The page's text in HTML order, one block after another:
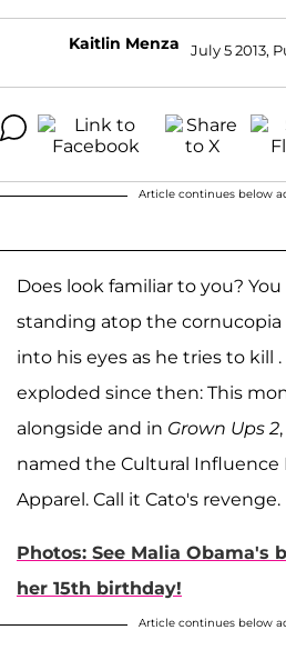
Kaitlin Menza July 5 2013,
Article continues below
Does look familiar to you?
standing atop the
into his eyes as he tries to kill .
exploded since then: This
alongside and in Grown Ups 2
named the Cultural Influence
Apparel. Call it Cato's revenge.
Photos: See Malia Obama's
her 15th birthday!
Article continues below